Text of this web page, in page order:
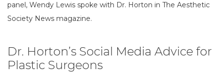
panel, Wendy Lewis spoke with Dr. Horton in The Aesthetic
Society News magazine.
Dr. Horton’s Social Media Advice for
Plastic Surgeons